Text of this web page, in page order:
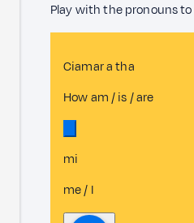
Play with the pronouns
Ciamar a tha
How am / is / are
mi
me / I